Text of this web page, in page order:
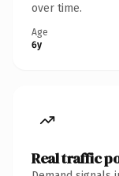
over time.
Age
6y
Real traffic